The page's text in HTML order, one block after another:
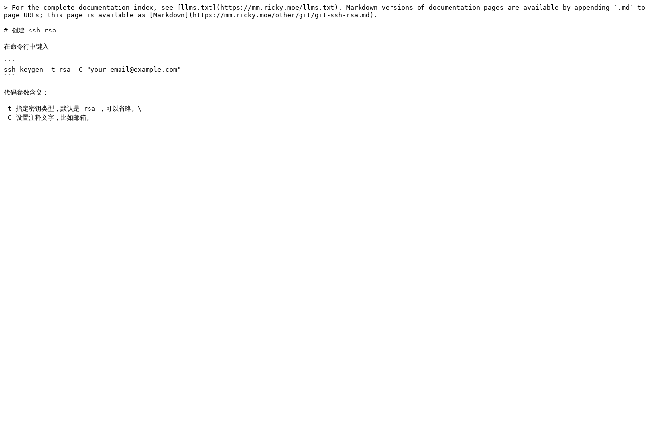
> For the complete documentation index, see [llms.txt](https://mm.ricky.moe/llms.txt). Markdown versions of documentation pages are available by appending `.md` to
page URLs; this page is available as [Markdown](https://mm.ricky.moe/other/git/git-ssh-rsa.md).
# 创建 ssh rsa
在命令行中键入
```
ssh-keygen -t rsa -C "your_email@example.com"
```
代码参数含义：
-t 指定密钥类型，默认是 rsa ，可以省略。\